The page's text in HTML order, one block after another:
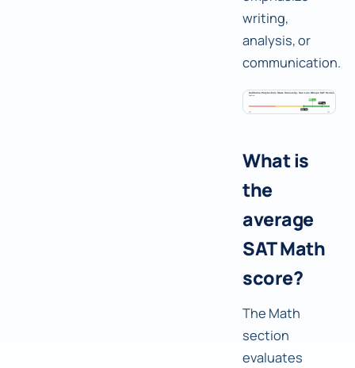
writing,
analysis, or
communication.
What is
the
average
SAT Math
score?
The Math
section
evaluates